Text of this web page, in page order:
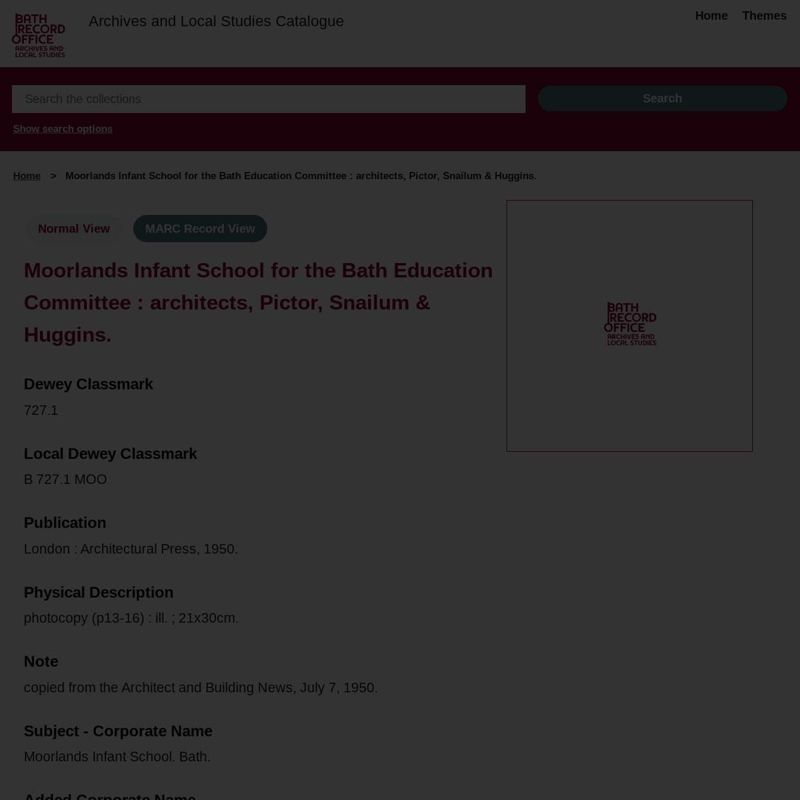
Archives and Local Studies Catalogue Home Themes
Show search options
Home > Moorlands Infant School for the Bath Education Committee : architects, Pictor, Snailum & Huggins.
Normal View MARC Record View
Moorlands Infant School for the Bath Education
Committee : architects, Pictor, Snailum &
Huggins.
Dewey Classmark
727.1
Local Dewey Classmark
B 727.1 MOO
Publication
London : Architectural Press, 1950.
Physical Description
photocopy (p13-16) : ill. ; 21x30cm.
Note
copied from the Architect and Building News, July 7, 1950.
Subject - Corporate Name
Moorlands Infant School. Bath.